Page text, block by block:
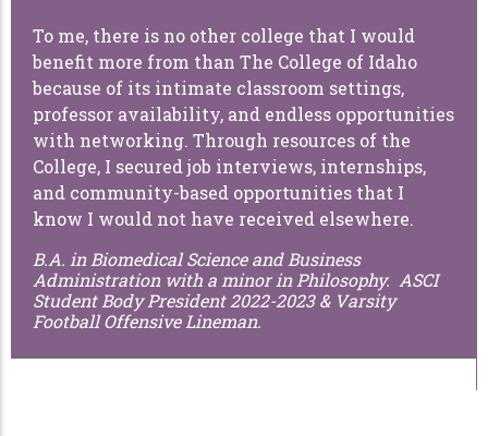
To me, there is no other college that I would
benefit more from than The College of Idaho
because of its intimate classroom settings,
professor availability, and endless opportunities
with networking. Through resources of the
College, I secured job interviews, internships,
and community-based opportunities that I
know I would not have received elsewhere.
B.A. in Biomedical Science and Business
Administration with a minor in Philosophy. ASCI
Student Body President 2022-2023 & Varsity
Football Offensive Lineman.